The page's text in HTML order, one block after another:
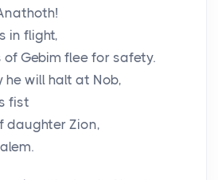
in flight,
Gebim flee for safety.
he will halt at Nob,
fist
daughter Zion,